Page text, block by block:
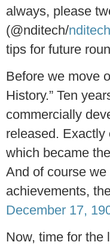
always, please
(@nditech/
tips for future
Before we move
History.” Ten
commercially
released.
which became
And of course we
achievements,
December 17,
Now, time for the